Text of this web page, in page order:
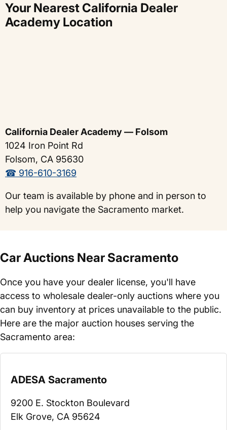
Your Nearest California Dealer
Academy Location
California Dealer Academy — Folsom
1024 Iron Point Rd
Folsom, CA 95630
☎ 916-610-3169
Our team is available by phone and in person to
help you navigate the Sacramento market.
Car Auctions Near Sacramento
Once you have your dealer license, you'll have
access to wholesale dealer-only auctions where you
can buy inventory at prices unavailable to the public.
Here are the major auction houses serving the
Sacramento area:
ADESA Sacramento
9200 E. Stockton Boulevard
Elk Grove, CA 95624